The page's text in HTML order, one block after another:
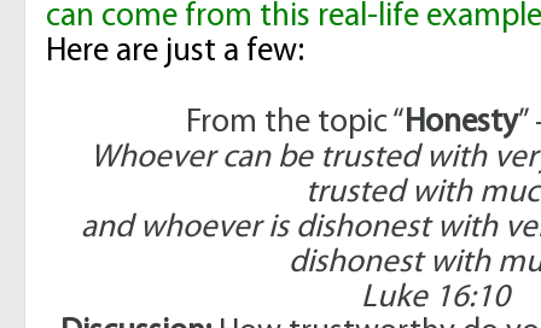
can come from this real-life
Here are just a few:
From the topic “Honesty”
Whoever can be trusted with
trusted with
and whoever is dishonest with
dishonest with
Luke 16:10